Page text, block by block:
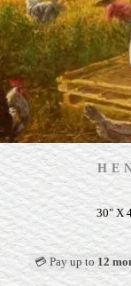
30" X
💳 Pay up to12